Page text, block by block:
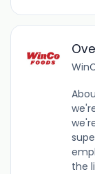
the